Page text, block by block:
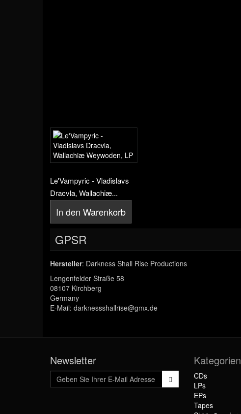
Le'Vampyric - Vladislavs
Dracvla, Wallachiæ...
In den Warenkorb
GPSR
Hersteller: Darkness Shall Rise Productions
Lengenfelder Straße 58
08107 Kirchberg
Germany
E-Mail: darknessshallrise@gmx.de
Newsletter Kategorien
CDs
LPs
EPs
Tapes